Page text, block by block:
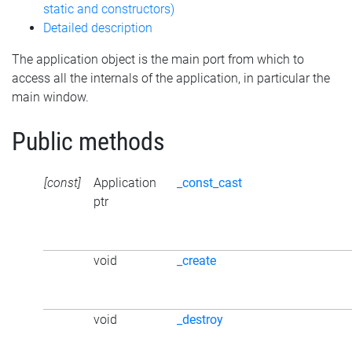
static and constructors)
Detailed description
The application object is the main port from which to
access all the internals of the application, in particular the
main window.
Public methods
[const]
Application
ptr
_const_cast
void _create
void _destroy